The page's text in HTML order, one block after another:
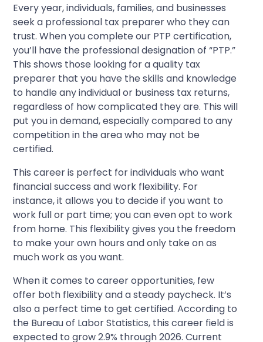
Every year, individuals, families, and businesses
seek a professional tax preparer who they can
trust. When you complete our PTP certification,
you’ll have the professional designation of “PTP.”
This shows those looking for a quality tax
preparer that you have the skills and knowledge
to handle any individual or business tax returns,
regardless of how complicated they are. This will
put you in demand, especially compared to any
competition in the area who may not be
certified.
This career is perfect for individuals who want
financial success and work flexibility. For
instance, it allows you to decide if you want to
work full or part time; you can even opt to work
from home. This flexibility gives you the freedom
to make your own hours and only take on as
much work as you want.
When it comes to career opportunities, few
offer both flexibility and a steady paycheck. It’s
also a perfect time to get certified. According to
the Bureau of Labor Statistics, this career field is
expected to grow 2.9% through 2026. Current